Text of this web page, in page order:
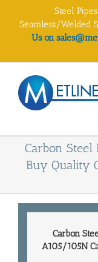
Steel
Seamless/Welded
Us on
Carbon Steel
Buy Quality
Carbon
A105/105N